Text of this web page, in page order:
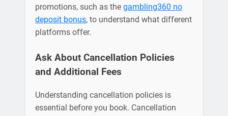
promotions, such as the gambling360 no
deposit bonus, to understand what different
platforms offer.
Ask About Cancellation Policies
and Additional Fees
Understanding cancellation policies is
essential before you book. Cancellation